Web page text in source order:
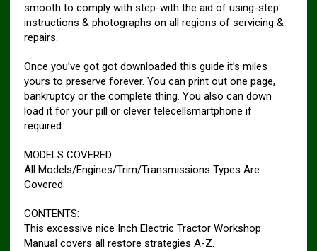
smooth to comply with step-with the aid of using-step
instructions & photographs on all regions of servicing &
repairs.
Once you’ve got got downloaded this guide it’s miles
yours to preserve forever. You can print out one page,
bankruptcy or the complete thing. You also can down
load it for your pill or clever telecellsmartphone if
required.
MODELS COVERED:
All Models/Engines/Trim/Transmissions Types Are
Covered.
CONTENTS:
This excessive nice Inch Electric Tractor Workshop
Manual covers all restore strategies A-Z.